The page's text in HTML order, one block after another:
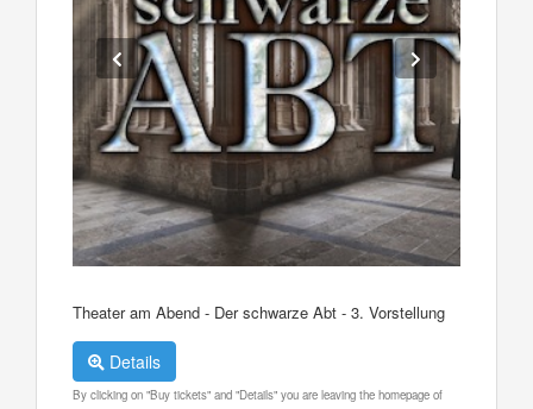
Theater am Abend - Der schwarze Abt - 3. Vorstellung
Details
By clicking on "Buy tickets" and "Details" you are leaving the homepage of